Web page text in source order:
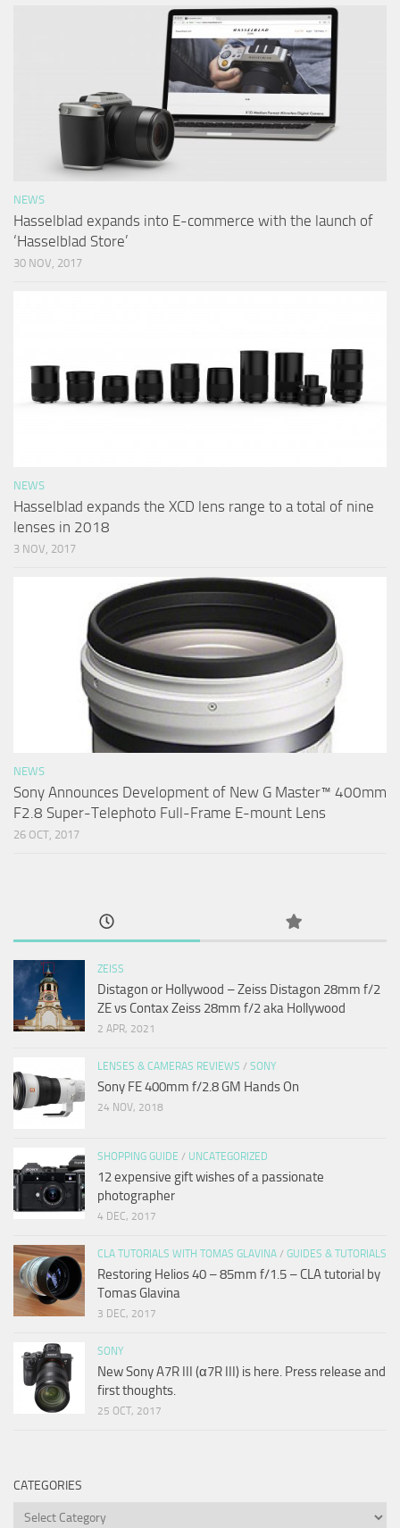
NEWS
Hasselblad expands into E-commerce with the launch of
‘Hasselblad Store’
30 NOV, 2017
NEWS
Hasselblad expands the XCD lens range to a total of nine
lenses in 2018
3 NOV, 2017
NEWS
Sony Announces Development of New G Master™ 400mm
F2.8 Super-Telephoto Full-Frame E-mount Lens
26 OCT, 2017
ZEISS
Distagon or Hollywood – Zeiss Distagon 28mm f/2
ZE vs Contax Zeiss 28mm f/2 aka Hollywood
2 APR, 2021
LENSES & CAMERAS REVIEWS / SONY
Sony FE 400mm f/2.8 GM Hands On
24 NOV, 2018
SHOPPING GUIDE / UNCATEGORIZED
12 expensive gift wishes of a passionate
photographer
4 DEC, 2017
CLA TUTORIALS WITH TOMAS GLAVINA / GUIDES & TUTORIALS
Restoring Helios 40 – 85mm f/1.5 – CLA tutorial by
Tomas Glavina
3 DEC, 2017
SONY
New Sony A7R III (α7R III) is here. Press release and
first thoughts.
25 OCT, 2017
CATEGORIES
Categories